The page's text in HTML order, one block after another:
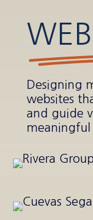
Designing
websites
and guide
meaningful